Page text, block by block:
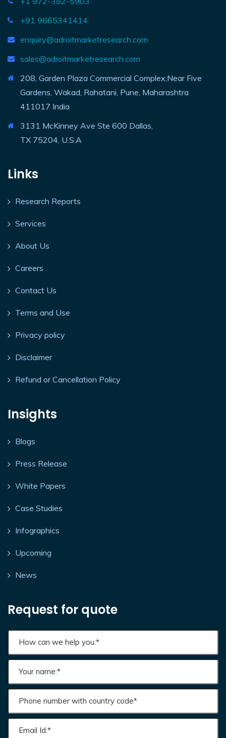
+91 9665341414
enquiry@adroitmarketresearch.com
sales@adroitmarketresearch.com
208, Garden Plaza Commercial Complex,Near Five
Gardens, Wakad, Rahatani, Pune, Maharashtra
411017 India
3131 McKinney Ave Ste 600 Dallas,
TX 75204, U.S.A
Links
Research Reports
Services
About Us
Careers
Contact Us
Terms and Use
Privacy policy
Disclaimer
Refund or Cancellation Policy
Insights
Blogs
Press Release
White Papers
Case Studies
Infographics
Upcoming
News
Request for quote